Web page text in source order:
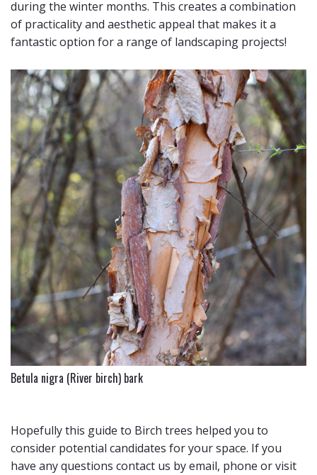
during the winter months. This creates a combination
of practicality and aesthetic appeal that makes it a
fantastic option for a range of landscaping projects!
Betula nigra (River birch) bark
Hopefully this guide to Birch trees helped you to
consider potential candidates for your space. If you
have any questions contact us by email, phone or visit